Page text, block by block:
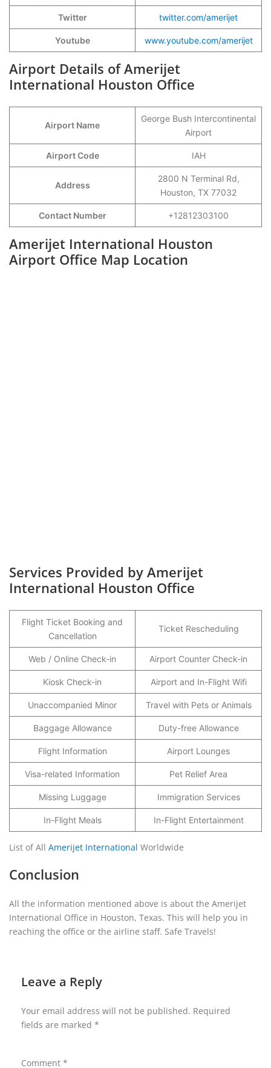
Twitter twitter.com/amerijet
Youtube www.youtube.com/amerijet
Airport Details of Amerijet
International Houston Office
Airport Name
George Bush Intercontinental
Airport
Airport Code IAH
Address
2800 N Terminal Rd,
Houston, TX 77032
Contact Number +12812303100
Amerijet International Houston
Airport Office Map Location
Services Provided by Amerijet
International Houston Office
Flight Ticket Booking and
Cancellation
Ticket Rescheduling
Web / Online Check-in Airport Counter Check-in
Kiosk Check-in Airport and In-Flight Wifi
Unaccompanied Minor Travel with Pets or Animals
Baggage Allowance Duty-free Allowance
Flight Information Airport Lounges
Visa-related Information Pet Relief Area
Missing Luggage Immigration Services
In-Flight Meals In-Flight Entertainment
List of All Amerijet International Worldwide
Conclusion
All the information mentioned above is about the Amerijet
International Office in Houston, Texas. This will help you in
reaching the office or the airline staff. Safe Travels!
Leave a Reply
Your email address will not be published. Required
fields are marked *
Comment *